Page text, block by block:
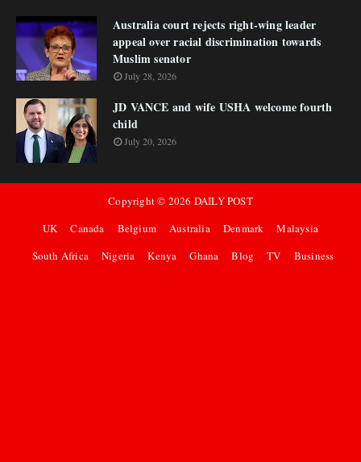
Australia court rejects right-wing leader
appeal over racial discrimination towards
Muslim senator
July 28, 2026
JD VANCE and wife USHA welcome fourth
child
July 20, 2026
Copyright © 2026 DAILY POST
UK
Canada Belgium Australia Denmark
Malaysia
South Africa
Nigeria Kenya Ghana Blog TV Business